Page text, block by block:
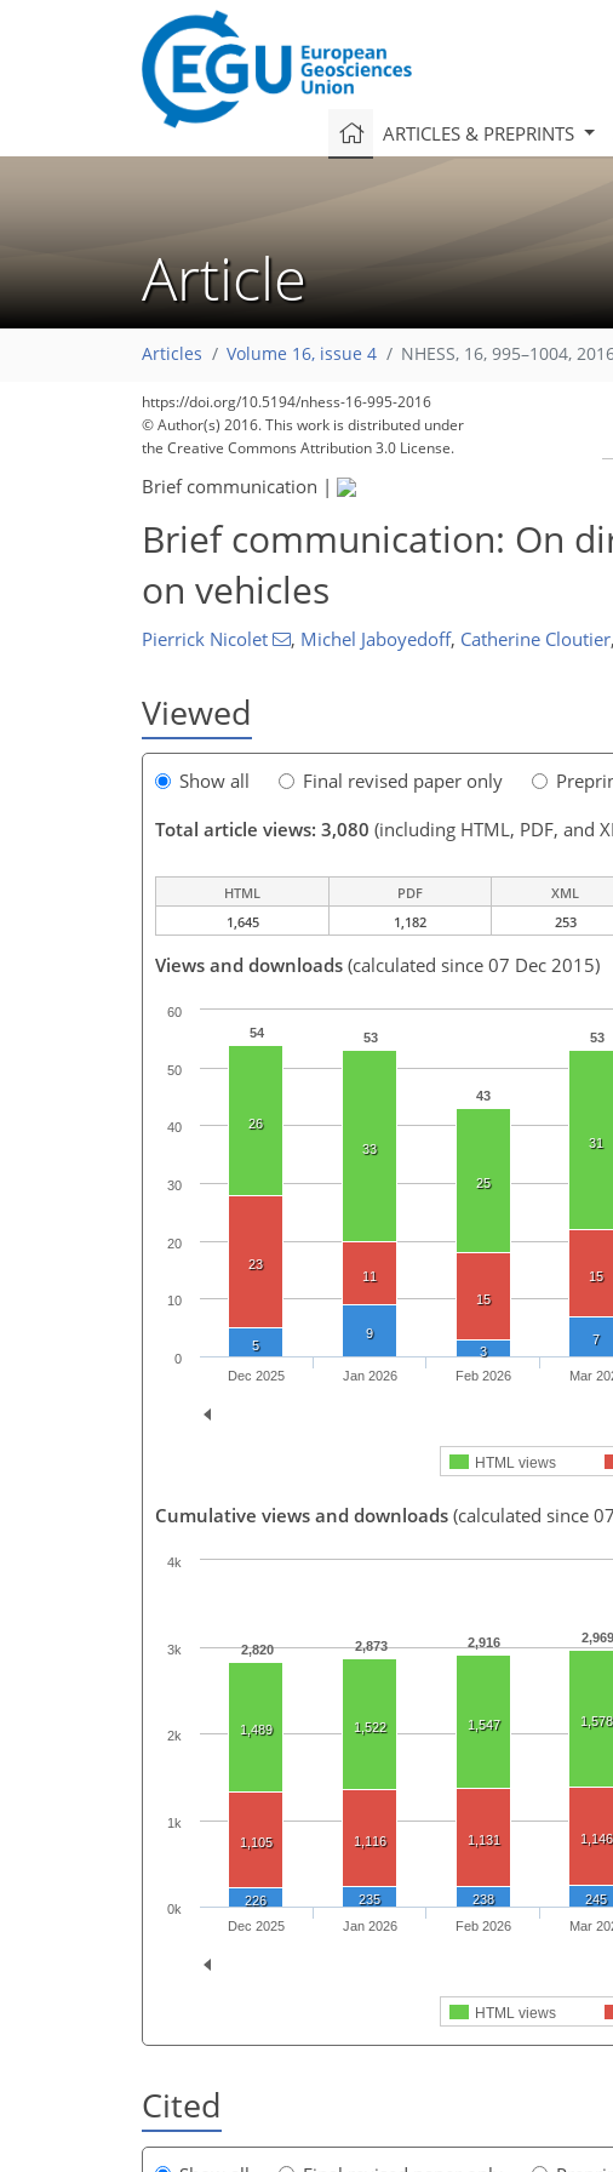
ARTICLES & PREPRINTS
Article
Articles Volume 16, issue 4 NHESS, 16, 995–1004,
https://doi.org/10.5194/nhess-16-995-2016
© Author(s) 2016. This work is distributed under
the Creative Commons Attribution 3.0 License.
Brief communication |
Brief communication: On
on vehicles
Pierrick Nicolet , Michel Jaboyedoff, Catherine Cloutier,
Viewed
Show all Final revised paper only
Total article views: 3,080 (including HTML, PDF, and
HTML PDF XML
1,645
1,182 253
Views and downloads (calculated since 07 Dec 2015)
54 53
43
53
26
33
25
31
23
11
15
15
5
9
3
7
HTML views
Dec 2025 Jan 2026 Feb 2026 Mar
0
10
20
30
40
50
60
Cumulative views and downloads (calculated since
2,820 2,873 2,916 2,969
1,489 1,522 1,547 1,578
1,105 1,116 1,131 1,146
226 235 238 245
HTML views
Dec 2025 Jan 2026 Feb 2026 Mar
0k
1k
2k
3k
4k
Cited